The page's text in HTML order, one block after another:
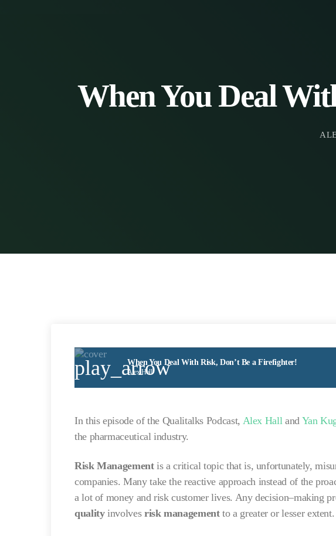
When You Deal
play_arrowWhen You Deal With Risk, Don’t Be a Firefighter!
Alex Hall
In this episode of the Qualitalks Podcast, Alex Hall and Yan
the pharmaceutical industry.
Risk Managementis a critical topic that is, unfortunately,
companies. Many take the reactive approach instead of the
a lot of money and risk customer lives. Any decision–making
qualityinvolves risk managementto a greater or lesser extent.